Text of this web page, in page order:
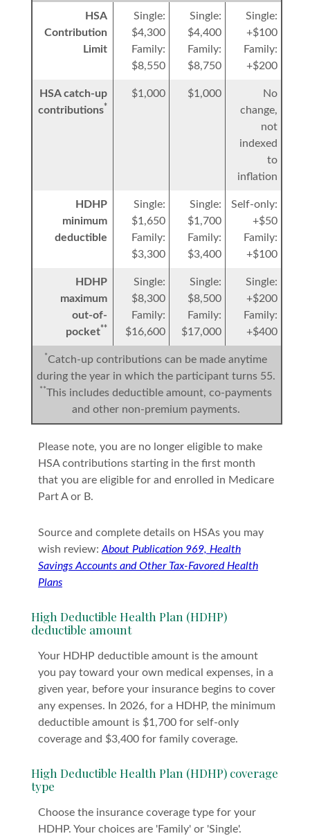
HSA
Contribution
Limit
Single:
$4,300
Family:
$8,550
Single:
$4,400
Family:
$8,750
Single:
+$100
Family:
+$200
HSA catch-up
contributions*
$1,000 $1,000
No
change,
not
indexed
to
inflation
HDHP
minimum
deductible
Single:
$1,650
Family:
$3,300
Single:
$1,700
Family:
$3,400
Self-only:
+$50
Family:
+$100
HDHP
maximum
out-of-
pocket**
Single:
$8,300
Family:
$16,600
Single:
$8,500
Family:
$17,000
Single:
+$200
Family:
+$400
*Catch-up contributions can be made anytime
during the year in which the participant turns 55.
**This includes deductible amount, co-payments
and other non-premium payments.
Please note, you are no longer eligible to make
HSA contributions starting in the first month
that you are eligible for and enrolled in Medicare
Part A or B.
Source and complete details on HSAs you may
wish review: About Publication 969, Health
Savings Accounts and Other Tax-Favored Health
Plans
High Deductible Health Plan (HDHP)
deductible amount
Your HDHP deductible amount is the amount
you pay toward your own medical expenses, in a
given year, before your insurance begins to cover
any expenses. In 2026, for a HDHP, the minimum
deductible amount is $1,700 for self-only
coverage and $3,400 for family coverage.
High Deductible Health Plan (HDHP) coverage
type
Choose the insurance coverage type for your
HDHP. Your choices are 'Family' or 'Single'.